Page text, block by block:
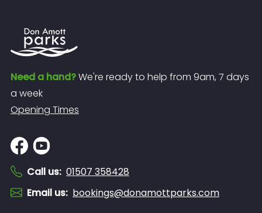
Need a hand?We're ready to help from 9am, 7 days
a week
Opening Times
Call us: 01507 358428
Email us: bookings@donamottparks.com